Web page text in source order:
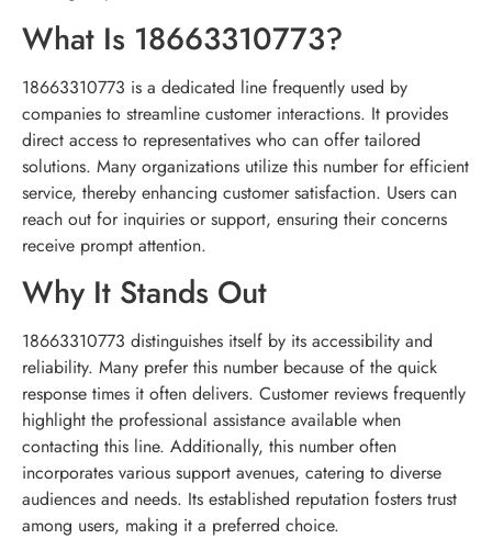
What Is 18663310773?
18663310773 is a dedicated line frequently used by
companies to streamline customer interactions. It provides
direct access to representatives who can offer tailored
solutions. Many organizations utilize this number for efficient
service, thereby enhancing customer satisfaction. Users can
reach out for inquiries or support, ensuring their concerns
receive prompt attention.
Why It Stands Out
18663310773 distinguishes itself by its accessibility and
reliability. Many prefer this number because of the quick
response times it often delivers. Customer reviews frequently
highlight the professional assistance available when
contacting this line. Additionally, this number often
incorporates various support avenues, catering to diverse
audiences and needs. Its established reputation fosters trust
among users, making it a preferred choice.